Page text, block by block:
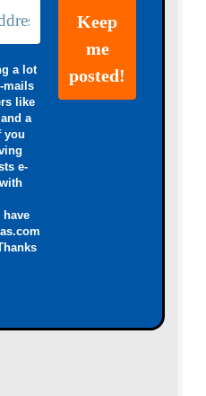
a lot
mails
like
a
you
e-